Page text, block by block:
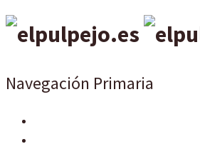
Navegación Primaria